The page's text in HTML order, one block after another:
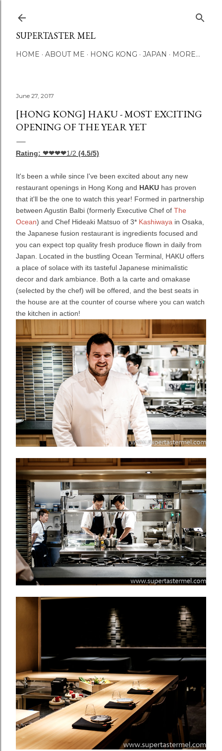
SUPERTASTER MEL
HOME ABOUT ME HONG KONG JAPAN MORE…
June 27, 2017
[HONG KONG] HAKU - MOST EXCITING
OPENING OF THE YEAR YET
Rating: ❤❤❤❤1/2 (4.5/5)
It's been a while since I've been excited about any new
restaurant openings in Hong Kong and HAKU has proven
that it'll be the one to watch this year! Formed in partnership
between Agustin Balbi (formerly Executive Chef of The
Ocean) and Chef Hideaki Matsuo of 3* Kashiwaya in Osaka,
the Japanese fusion restaurant is ingredients focused and
you can expect top quality fresh produce flown in daily from
Japan. Located in the bustling Ocean Terminal, HAKU offers
a place of solace with its tasteful Japanese minimalistic
decor and dark ambiance. Both a la carte and omakase
(selected by the chef) will be offered, and the best seats in
the house are at the counter of course where you can watch
the kitchen in action!